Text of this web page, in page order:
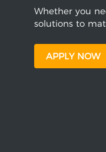
Whether you
solutions to
APPLY NOW